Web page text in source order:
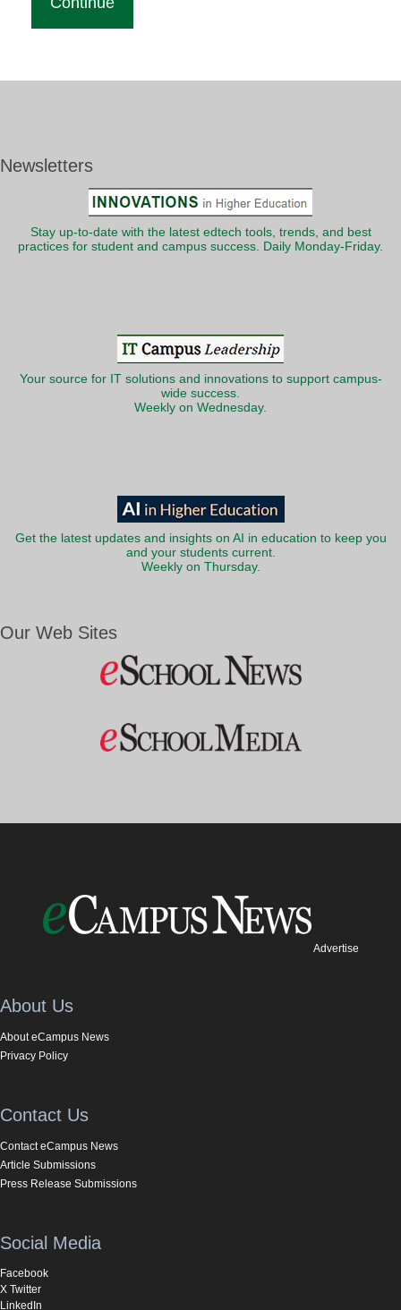
Newsletters
Stay up-to-date with the latest edtech tools, trends, and best
practices for student and campus success. Daily Monday-Friday.
Your source for IT solutions and innovations to support campus-
wide success.
Weekly on Wednesday.
Get the latest updates and insights on AI in education to keep you
and your students current.
Weekly on Thursday.
Our Web Sites
Advertise
About Us
About eCampus News
Privacy Policy
Contact Us
Contact eCampus News
Article Submissions
Press Release Submissions
Social Media
Facebook
X Twitter
LinkedIn